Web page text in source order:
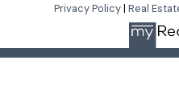
© 2026 Advantage